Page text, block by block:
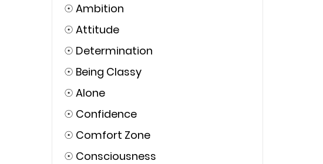
☉ Ambition
☉ Attitude
☉ Determination
☉ Being Classy
☉ Alone
☉ Confidence
☉ Comfort Zone
☉ Consciousness